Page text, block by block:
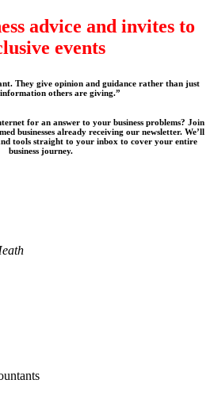
advice and invites to
events
They give opinion and guidance rather than just
others are giving.”
for an answer to your business problems? Join
businesses already receiving our newsletter. We’ll
tools straight to your inbox to cover your entire
business journey.